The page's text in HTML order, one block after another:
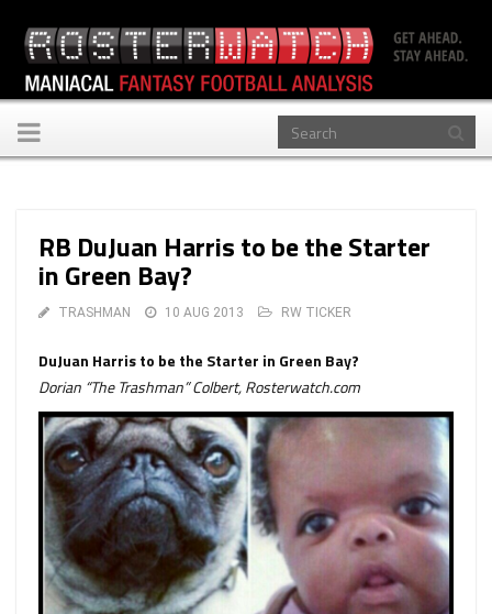
Toggle
navigation
RB DuJuan Harris to be the Starter
in Green Bay?
TRASHMAN 10 AUG 2013 RW TICKER
DuJuan Harris to be the Starter in Green Bay?
Dorian “The Trashman” Colbert, Rosterwatch.com